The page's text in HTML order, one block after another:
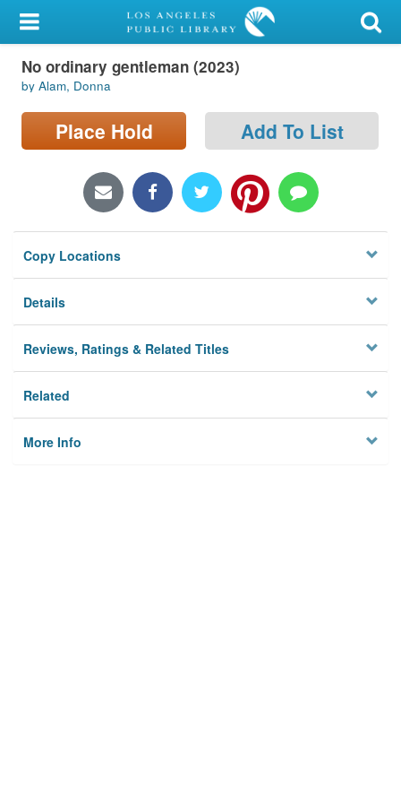
My Account
Library Card
Sign In
Locations/Hours (external
Privacy
No ordinary gentleman (2023)
by Alam, Donna
Place Hold Add To List
Copy Locations
Details
Reviews, Ratings & Related Titles
Related
More Info